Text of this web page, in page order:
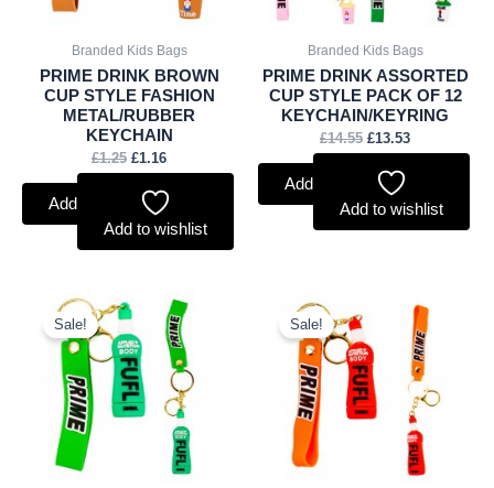
Branded Kids Bags
PRIME DRINK BROWN
CUP STYLE FASHION
METAL/RUBBER
KEYCHAIN
£1.25 £1.16
Add to basket
Add to wishlist
Branded Kids Bags
PRIME DRINK ASSORTED
CUP STYLE PACK OF 12
KEYCHAIN/KEYRING
£14.55 £13.53
Add to basket
Add to wishlist
Sale!
Original
price
was:
£1.25.
Current
price
is:
£1.16.
Sale!
£1.25.
price
is:
£1.16.